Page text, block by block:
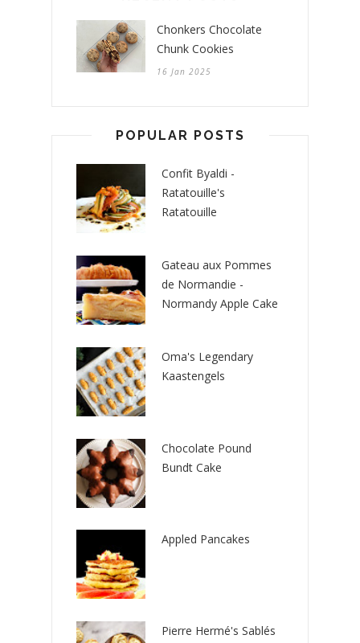
Chonkers Chocolate
Chunk Cookies
16 Jan 2025
POPULAR POSTS
Confit Byaldi -
Ratatouille's
Ratatouille
Gateau aux Pommes
de Normandie -
Normandy Apple Cake
Oma's Legendary
Kaastengels
Chocolate Pound
Bundt Cake
Appled Pancakes
Pierre Hermé's Sablés